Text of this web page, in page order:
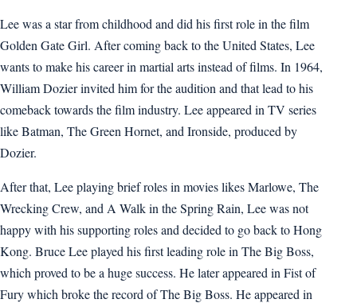
Lee was a star from childhood and did his first role in the film
Golden Gate Girl. After coming back to the United States, Lee
wants to make his career in martial arts instead of films. In 1964,
William Dozier invited him for the audition and that lead to his
comeback towards the film industry. Lee appeared in TV series
like Batman, The Green Hornet, and Ironside, produced by
Dozier.
After that, Lee playing brief roles in movies likes Marlowe, The
Wrecking Crew, and A Walk in the Spring Rain, Lee was not
happy with his supporting roles and decided to go back to Hong
Kong. Bruce Lee played his first leading role in The Big Boss,
which proved to be a huge success. He later appeared in Fist of
Fury which broke the record of The Big Boss. He appeared in